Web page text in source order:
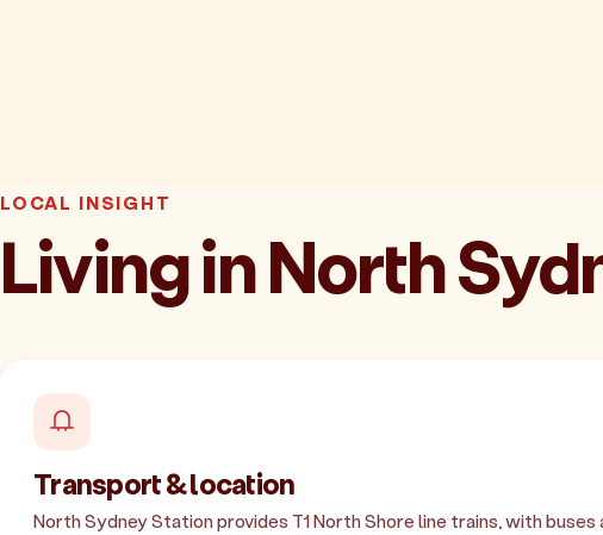
LOCAL INSIGHT
Living in North
Transport & location
North Sydney Station provides T1 North Shore line trains, with buses